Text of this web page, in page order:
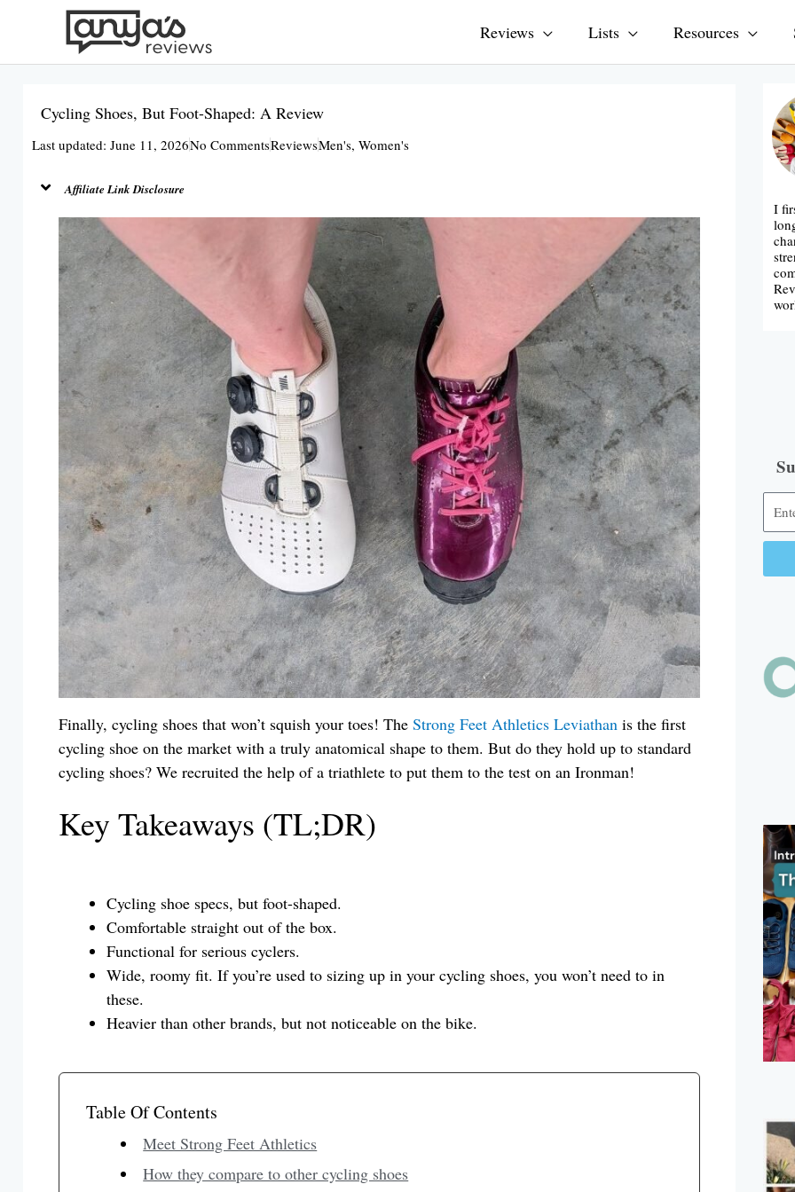
content
Reviews Lists Resources
Cycling Shoes, But Foot-Shaped: A Review
Last updated: June 11, 2026No CommentsReviewsMen's, Women's
Affiliate Link Disclosure
Finally, cycling shoes that won’t squish your toes! The Strong Feet Athletics Leviathanis the first
cycling shoe on the market with a truly anatomical shape to them. But do they hold up to standard
cycling shoes? We recruited the help of a triathlete to put them to the test on an Ironman!
Key Takeaways (TL;DR)
Cycling shoe specs, but foot-shaped.
Comfortable straight out of the box.
Functional for serious cyclers.
Wide, roomy fit. If you’re used to sizing up in your cycling shoes, you won’t need to in
these.
Heavier than other brands, but not noticeable on the bike.
Table Of Contents
Meet Strong Feet Athletics
How they compare to other cycling shoes
I